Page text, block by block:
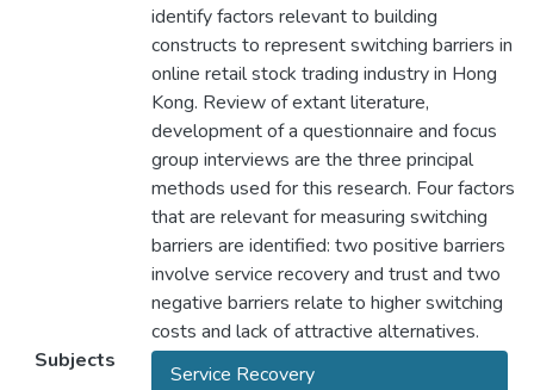
identify factors relevant to building
constructs to represent switching barriers in
online retail stock trading industry in Hong
Kong. Review of extant literature,
development of a questionnaire and focus
group interviews are the three principal
methods used for this research. Four factors
that are relevant for measuring switching
barriers are identified: two positive barriers
involve service recovery and trust and two
negative barriers relate to higher switching
costs and lack of attractive alternatives.
Subjects
Service Recovery